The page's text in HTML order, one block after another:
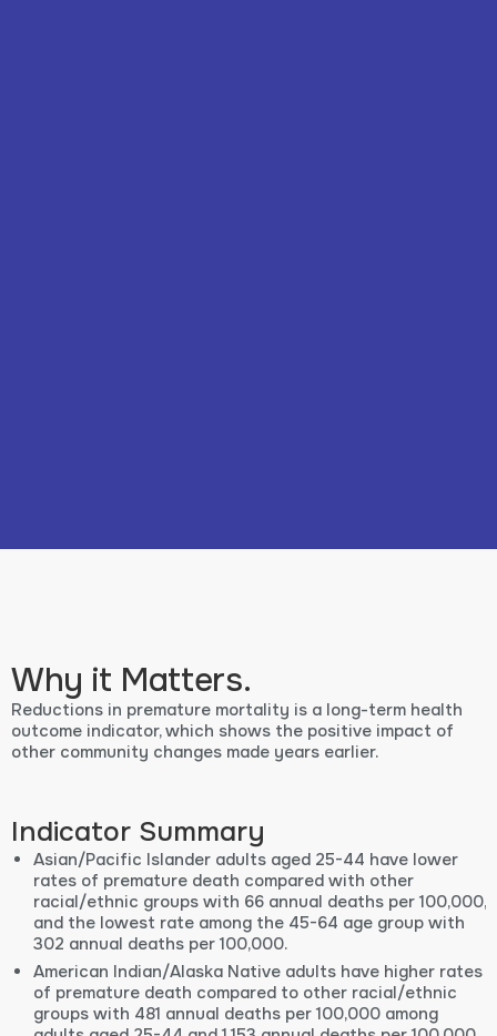
Why it Matters.
Reductions in premature mortality is a long-term health
outcome indicator, which shows the positive impact of
other community changes made years earlier.
Indicator Summary
Asian/Pacific Islander adults aged 25-44 have lower
rates of premature death compared with other
racial/ethnic groups with 66 annual deaths per 100,000,
and the lowest rate among the 45-64 age group with
302 annual deaths per 100,000.
American Indian/Alaska Native adults have higher rates
of premature death compared to other racial/ethnic
groups with 481 annual deaths per 100,000 among